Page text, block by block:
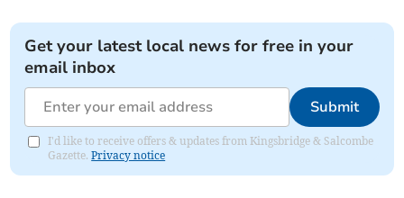
Get your latest local news for free in your
email inbox
Submit
I'd like to receive offers & updates from Kingsbridge & Salcombe
Gazette.Privacy notice